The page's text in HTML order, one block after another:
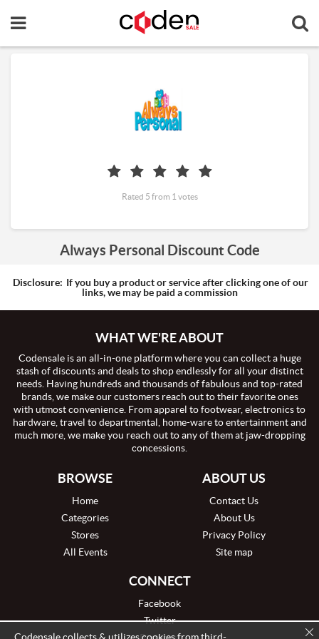
Always Personal Discount Code
Rated 5 from 1 votes
Disclosure: If you buy a product or service after clicking one of our
links, we may be paid a commission
WHAT WE'RE ABOUT
Codensale is an all-in-one platform where you can collect a huge
stash of discounts and deals to shop endlessly for all your distinct
needs. Having hundreds and thousands of fabulous and top-rated
brands, we make our customers reach out to their favorite ones
with utmost convenience. From apparel to footwear, electronics to
hardware, travel to departmental, home-ware to entertainment and
much more, we make you reach out to any of them at jaw-dropping
concessions.
BROWSE
Home
Categories
Stores
All Events
ABOUT US
Contact Us
About Us
Privacy Policy
Site map
CONNECT
Facebook
Twitter